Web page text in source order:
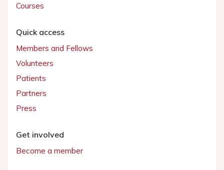
Courses
Quick access
Members and Fellows
Volunteers
Patients
Partners
Press
Get involved
Become a member